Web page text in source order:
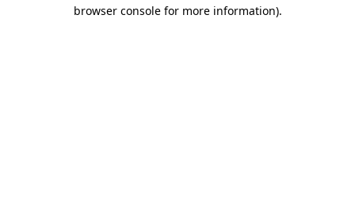
browser console for more information).